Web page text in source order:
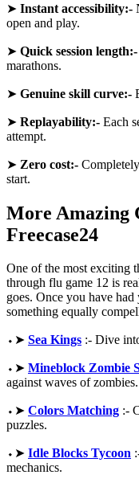
➤ Instant accessibility:-
open and play.
➤ Quick session length:-
marathons.
➤ Genuine skill curve:-
➤ Replayability:- Each
attempt.
➤ Zero cost:-
start.
More Amazing
Freecase24
One of the most exciting
through flu game 12 is
goes. Once you have
something equally
⬩➤ Sea Kings :- Dive
⬩➤ Mineblock Zombie
against waves of zombies.
⬩➤ Colors Matching :-
puzzles.
⬩➤ Idle Blocks Tycoon
mechanics.